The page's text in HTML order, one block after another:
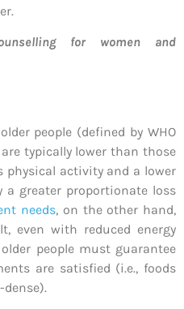
for women and
people (defined by WHO
typically lower than those
physical activity and a lower
a greater proportionate loss
needs, on the other hand,
even with reduced energy
people must guarantee
are satisfied (i.e., foods